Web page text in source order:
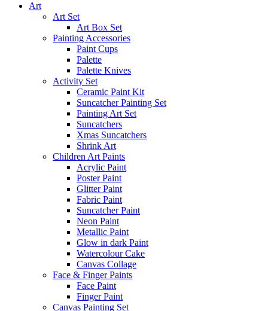
Art
Art Set
Art Box Set
Painting Accessories
Paint Cups
Palette
Palette Knives
Activity Set
Ceramic Paint Kit
Suncatcher Painting Set
Painting Art Set
Suncatchers
Xmas Suncatchers
Shrink Art
Children Art Paints
Acrylic Paint
Poster Paint
Glitter Paint
Fabric Paint
Suncatcher Paint
Neon Paint
Metallic Paint
Glow in dark Paint
Watercolour Cake
Canvas Collage
Face & Finger Paints
Face Paint
Finger Paint
Canvas Painting Set